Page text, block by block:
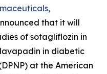
that it will
of sotagliflozin in
in diabetic
at the American